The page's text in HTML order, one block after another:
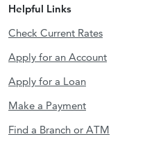
Helpful Links
Check Current Rates
Apply for an Account
Apply for a Loan
Make a Payment
Find a Branch or ATM